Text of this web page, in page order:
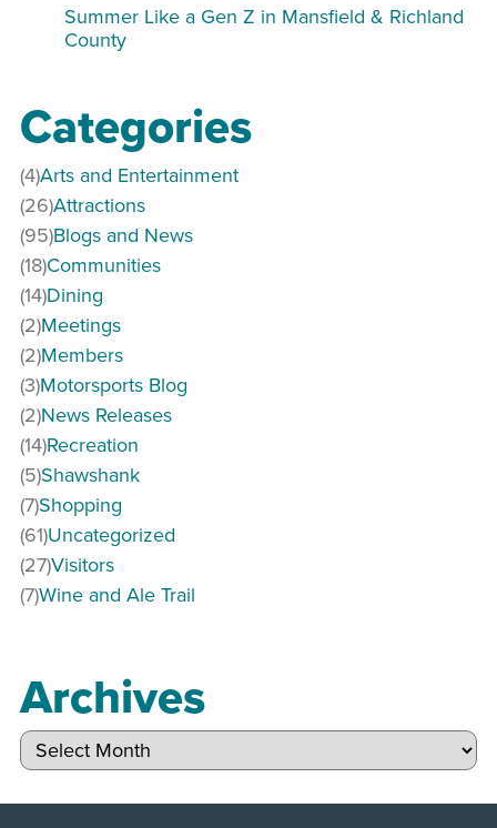
Summer Like a Gen Z in Mansfield & Richland
County
Categories
Arts and Entertainment
(4)
Attractions
(26)
Blogs and News
(95)
Communities
(18)
Dining
(14)
Meetings
(2)
Members
(2)
Motorsports Blog
(3)
News Releases
(2)
Recreation
(14)
Shawshank
(5)
Shopping
(7)
Uncategorized
(61)
Visitors
(27)
Wine and Ale Trail
(7)
Archives
Archives